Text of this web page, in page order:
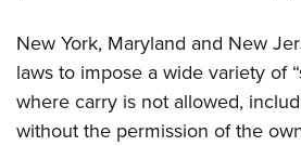
New York, Maryland and New
laws to impose a wide variety of
where carry is not allowed,
without the permission of the